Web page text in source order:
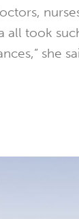
all took
she